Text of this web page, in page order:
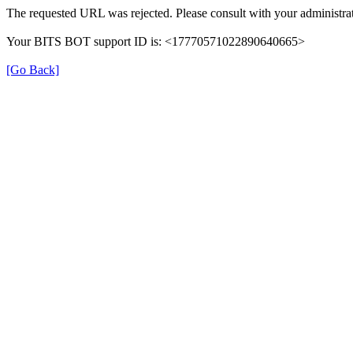
The requested URL was rejected. Please consult with your
Your BITS BOT support ID is: <17770571022890640665>
[Go Back]